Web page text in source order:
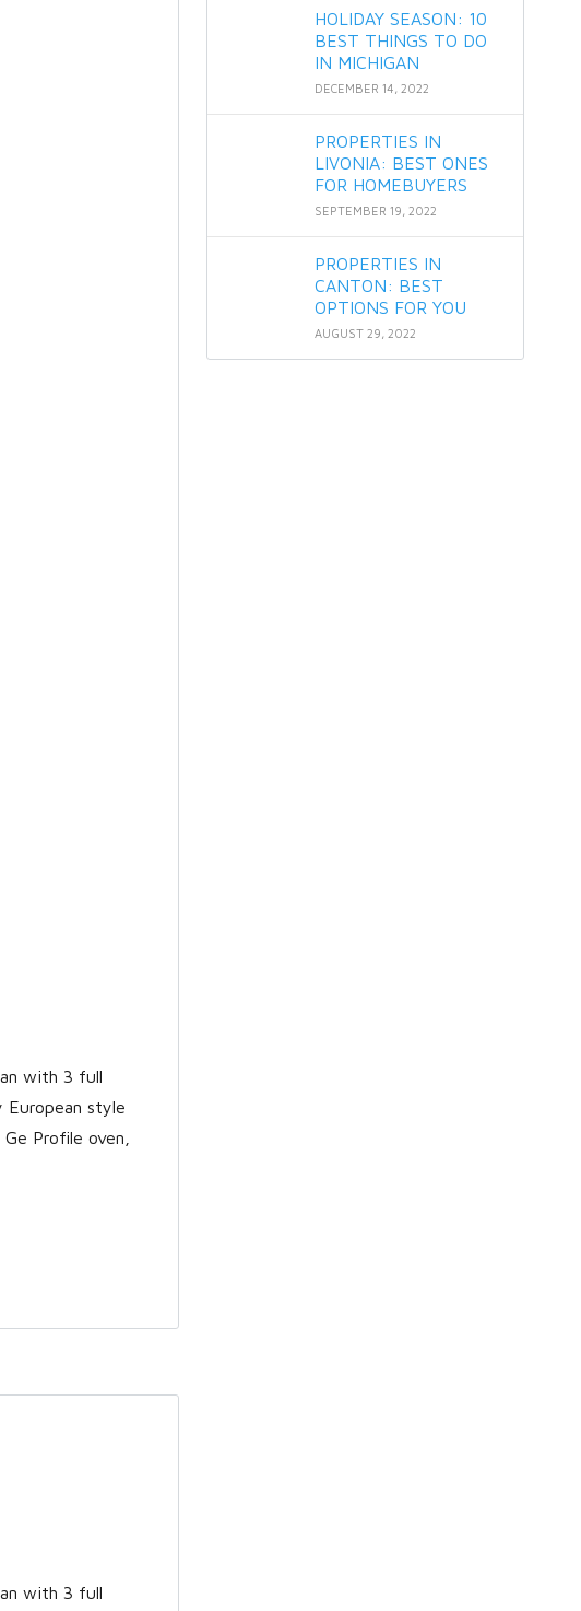
with 3 full
European style
Profile oven,
with 3 full
HOLIDAY SEASON: 10
BEST THINGS TO DO
IN MICHIGAN
DECEMBER 14, 2022
PROPERTIES IN
LIVONIA: BEST ONES
FOR HOMEBUYERS
SEPTEMBER 19, 2022
PROPERTIES IN
CANTON: BEST
OPTIONS FOR YOU
AUGUST 29, 2022